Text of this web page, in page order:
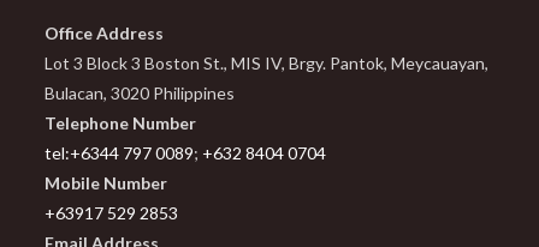
Office Address
Lot 3 Block 3 Boston St., MIS IV, Brgy. Pantok, Meycauayan,
Bulacan, 3020 Philippines
Telephone Number
tel:+6344 797 0089; +632 8404 0704
Mobile Number
+63917 529 2853
Email Address